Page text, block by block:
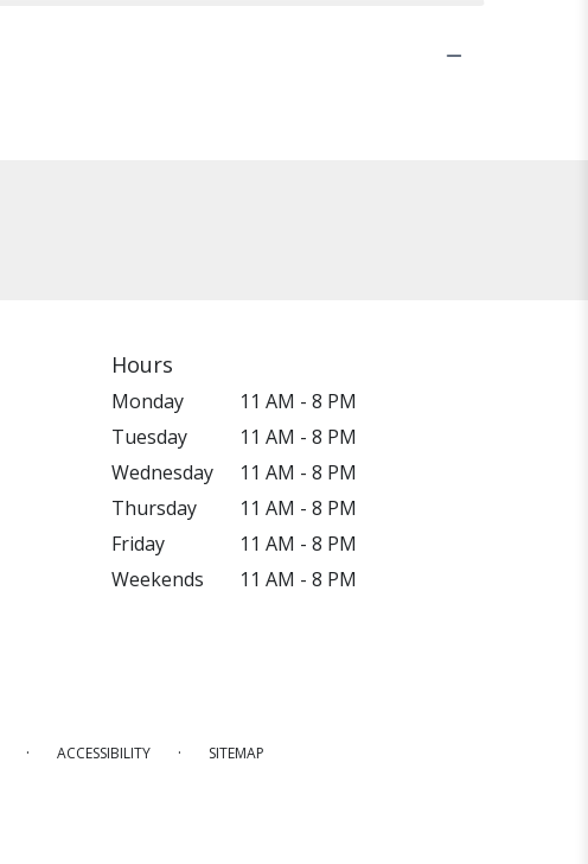
Hours
Monday
11 AM - 8 PM
Tuesday
11 AM - 8 PM
Wednesday
11 AM - 8 PM
Thursday
11 AM - 8 PM
Friday
11 AM - 8 PM
Weekends
11 AM - 8 PM
· ACCESSIBILITY ·
SITEMAP